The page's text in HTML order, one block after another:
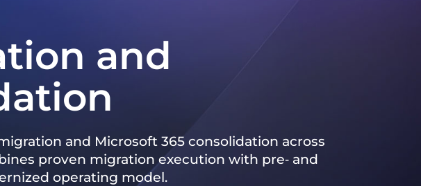
and
and Microsoft 365 consolidation across
proven migration execution with pre‑ and
operating model.